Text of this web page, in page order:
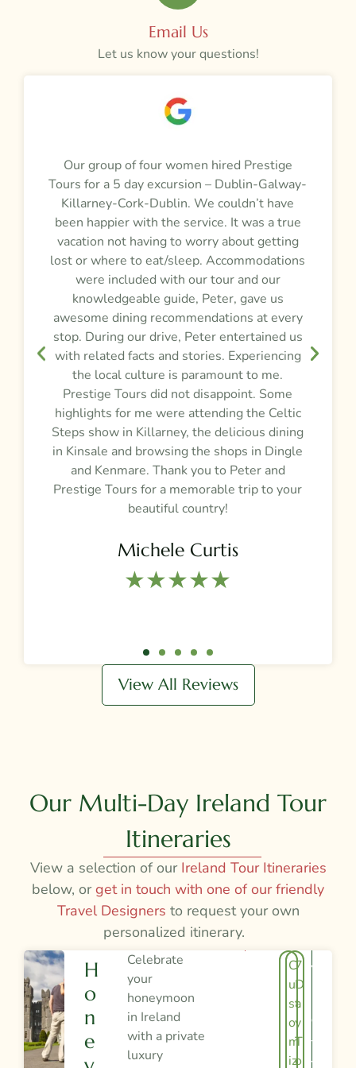
Email Us
Let us know your questions!
Our group of four women hired Prestige
Tours for a 5 day excursion – Dublin-Galway-
Killarney-Cork-Dublin. We couldn’t have
been happier with the service. It was a true
vacation not having to worry about getting
lost or where to eat/sleep. Accommodations
were included with our tour and our
knowledgeable guide, Peter, gave us
awesome dining recommendations at every
stop. During our drive, Peter entertained us
with related facts and stories. Experiencing
the local culture is paramount to me.
Prestige Tours did not disappoint. Some
highlights for me were attending the Celtic
Steps show in Killarney, the delicious dining
in Kinsale and browsing the shops in Dingle
and Kenmare. Thank you to Peter and
Prestige Tours for a memorable trip to your
beautiful country!
Michele Curtis
★★★★★​
View All Reviews
Our Multi-Day Ireland Tour
Itineraries
View a selection of our Ireland Tour Itineraries
below, orget in touch with one of our friendly
Travel Designers to request your own
personalized itinerary.
H
O
N
E
Celebrate
your
honeymoon
in Ireland
with a private
luxury
7
D
a
y
T
o
C
u
st
o
m
iz
V
E
W